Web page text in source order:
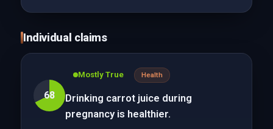
Individual claims
68
Mostly True Health
Drinking carrot juice during
pregnancy is healthier.